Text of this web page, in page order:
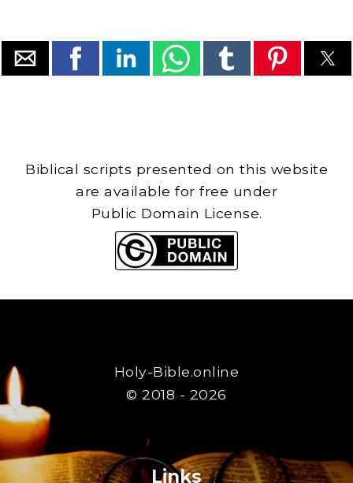
Biblical scripts presented on this website
are available for free under
Public Domain License.
Holy-Bible.online
© 2018 - 2026
Links